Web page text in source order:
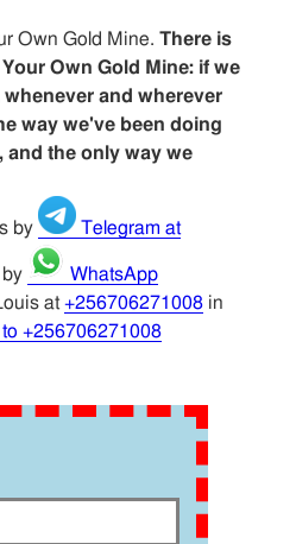
Own Gold Mine. There is
Own Gold Mine: if we
and wherever
way we've been doing
and the only way we
by Telegram at
WhatsApp
at+256706271008in
+256706271008